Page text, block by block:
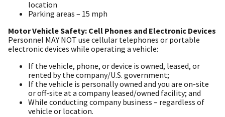
location
Parking areas – 15 mph
Motor Vehicle Safety: Cell Phones and Electronic Devices
Personnel MAY NOT use cellular telephones or portable
electronic devices while operating a vehicle:
If the vehicle, phone, or device is owned, leased, or
rented by the company/U.S. government;
If the vehicle is personally owned and you are on-site
or off-site at a company leased/owned facility; and
While conducting company business – regardless of
vehicle or location.